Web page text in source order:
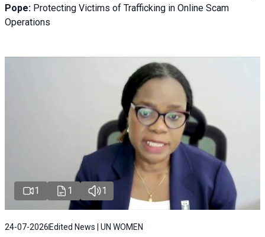
Pope: Protecting Victims of Trafficking in Online Scam
Operations
1 1 1
24-07-2026 Edited News | UN WOMEN